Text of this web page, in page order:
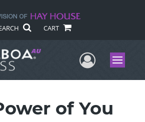
CART
UserMenu
of You